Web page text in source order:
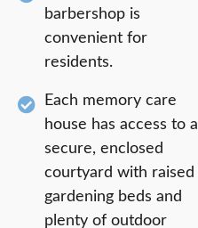
barbershop is
convenient for
residents.
Each memory care
house has access to a
secure, enclosed
courtyard with raised
gardening beds and
plenty of outdoor